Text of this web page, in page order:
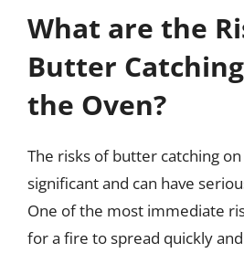
What are the
Butter
the Oven?
The risks of butter catching
significant and can have
One of the most immediate
for a fire to spread quickly